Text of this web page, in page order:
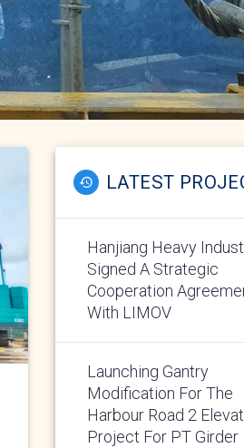
LATEST
Hanjiang Heavy
Signed A Strategic
Cooperation
With LIMOV
Launching Gantry
Modification For The
Harbour Road 2
Project For PT Girder